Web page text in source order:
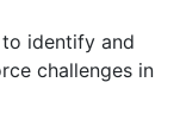
identify and
challenges in